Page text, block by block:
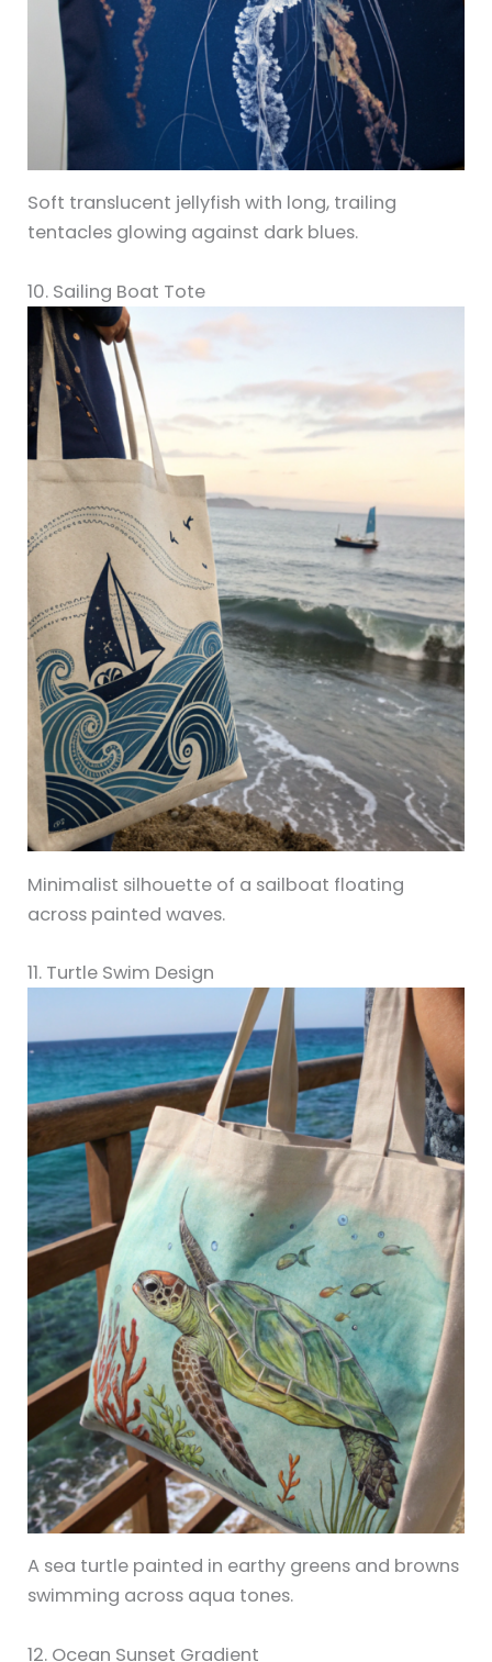
Soft translucent jellyfish with long, trailing
tentacles glowing against dark blues.
10. Sailing Boat Tote
Minimalist silhouette of a sailboat floating
across painted waves.
11. Turtle Swim Design
A sea turtle painted in earthy greens and browns
swimming across aqua tones.
12. Ocean Sunset Gradient